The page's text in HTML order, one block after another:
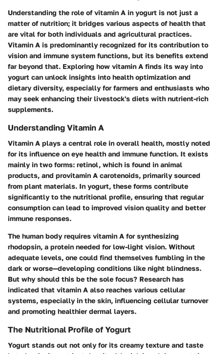
Understanding the role of vitamin A in yogurt is not just a
matter of nutrition; it bridges various aspects of health that
are vital for both individuals and agricultural practices.
Vitamin A is predominantly recognized for its contribution to
vision and immune system functions, but its benefits extend
far beyond that. Exploring how vitamin A finds its way into
yogurt can unlock insights into health optimization and
dietary diversity, especially for farmers and enthusiasts who
may seek enhancing their livestock's diets with nutrient-rich
supplements.
Understanding Vitamin A
Vitamin A plays a central role in overall health, mostly noted
for its influence on eye health and immune function. It exists
mainly in two forms: retinol, which is found in animal
products, and provitamin A carotenoids, primarily sourced
from plant materials. In yogurt, these forms contribute
significantly to the nutritional profile, ensuring that regular
consumption can lead to improved vision quality and better
immune responses.
The human body requires vitamin A for synthesizing
rhodopsin, a protein needed for low-light vision. Without
adequate levels, one could find themselves fumbling in the
dark or worse—developing conditions like night blindness.
But why should this be the sole focus? Research has
indicated that vitamin A also reaches various cellular
systems, especially in the skin, influencing cellular turnover
and promoting healthier dermal layers.
The Nutritional Profile of Yogurt
Yogurt stands out not only for its creamy texture and taste